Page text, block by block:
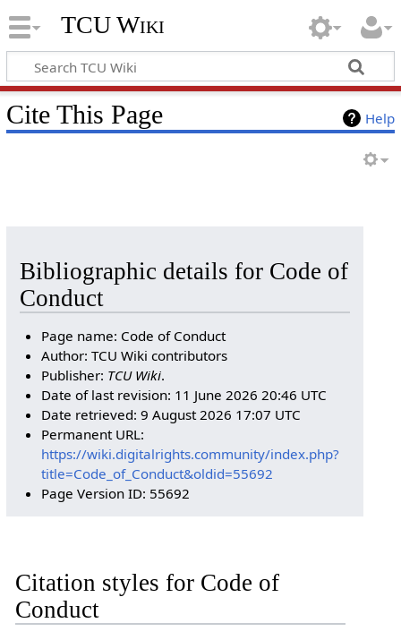
TCU Wiki
Help
Cite This Page
Bibliographic details for Code of
Conduct
Page name: Code of Conduct
Author: TCU Wiki contributors
Publisher: TCU Wiki.
Date of last revision: 11 June 2026 20:46 UTC
Date retrieved: 9 August 2026 17:07 UTC
Permanent URL:
https://wiki.digitalrights.community/index.php?
title=Code_of_Conduct&oldid=55692
Page Version ID: 55692
Citation styles for Code of
Conduct